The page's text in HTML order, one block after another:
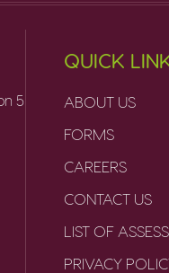
5
QUICK
ABOUT US
FORMS
CAREERS
CONTACT US
LIST OF
PRIVACY